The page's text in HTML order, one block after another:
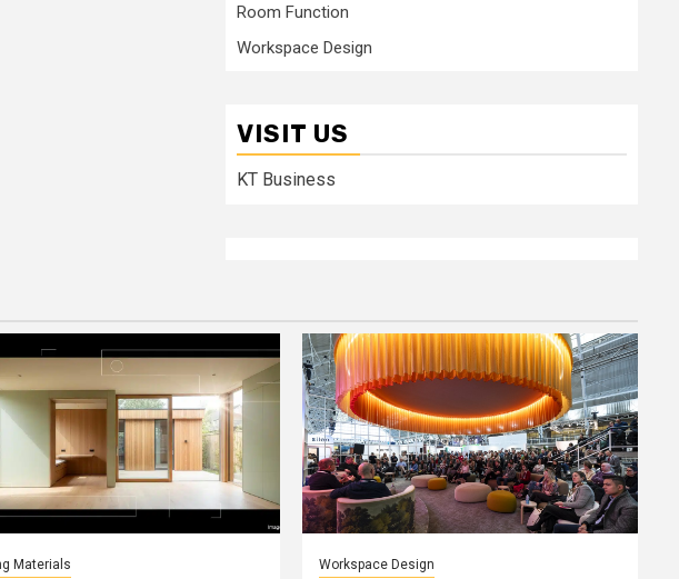
Room Function
Workspace Design
VISIT US
KT Business
Materials Workspace Design